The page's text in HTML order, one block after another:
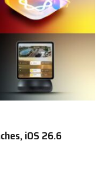
iOS 26.6